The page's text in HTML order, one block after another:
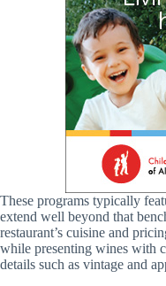
These programs typically
extend well beyond that
restaurant’s cuisine and
while presenting wines with
details such as vintage and